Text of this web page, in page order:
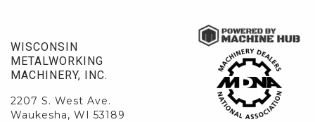
WISCONSIN
METALWORKING
MACHINERY, INC.
2207 S. West Ave.
Waukesha, WI 53189